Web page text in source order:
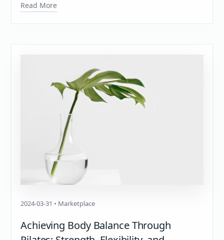
Read More
2024-03-31 • Marketplace
Achieving Body Balance Through